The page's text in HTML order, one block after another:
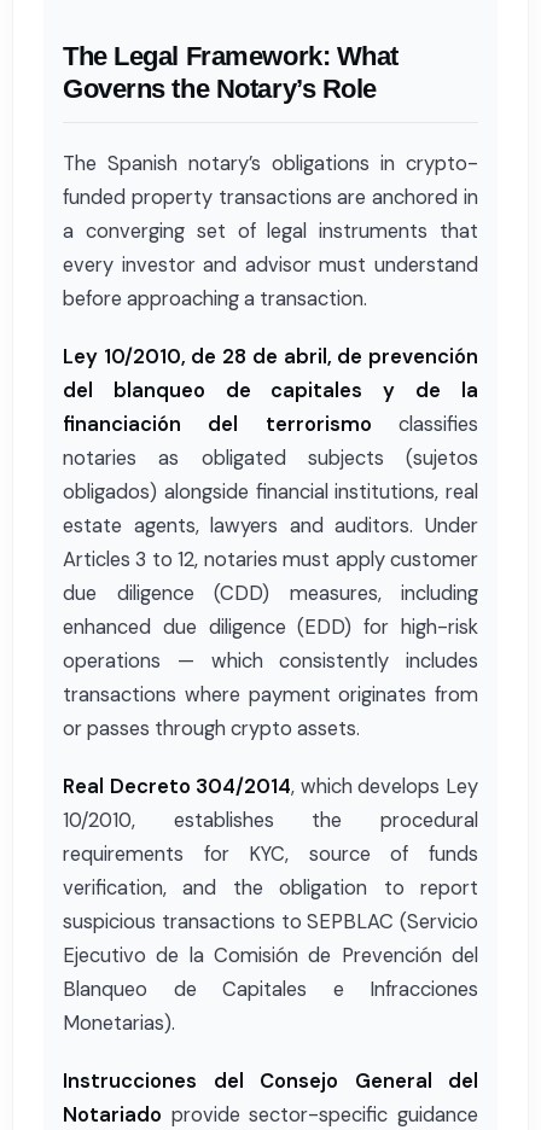
The Legal Framework: What
Governs the Notary’s Role
The Spanish notary’s obligations in crypto-
funded property transactions are anchored in
a converging set of legal instruments that
every investor and advisor must understand
before approaching a transaction.
Ley 10/2010, de 28 de abril, de prevención
del blanqueo de capitales y de la
financiación del terrorismo classifies
notaries as obligated subjects (sujetos
obligados) alongside financial institutions, real
estate agents, lawyers and auditors. Under
Articles 3 to 12, notaries must apply customer
due diligence (CDD) measures, including
enhanced due diligence (EDD) for high-risk
operations — which consistently includes
transactions where payment originates from
or passes through crypto assets.
Real Decreto 304/2014, which develops Ley
10/2010, establishes the procedural
requirements for KYC, source of funds
verification, and the obligation to report
suspicious transactions to SEPBLAC (Servicio
Ejecutivo de la Comisión de Prevención del
Blanqueo de Capitales e Infracciones
Monetarias).
Instrucciones del Consejo General del
Notariado provide sector-specific guidance